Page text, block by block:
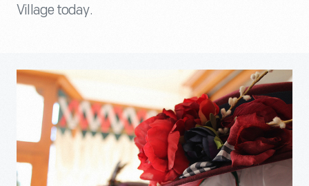
Village today.